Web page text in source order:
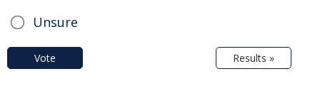
Unsure
Vote Results »